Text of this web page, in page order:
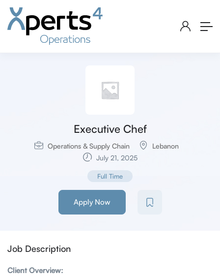
Executive Chef
Operations & Supply Chain
Lebanon
July 21, 2025
Full Time
Apply Now
Job Description
Client Overview: